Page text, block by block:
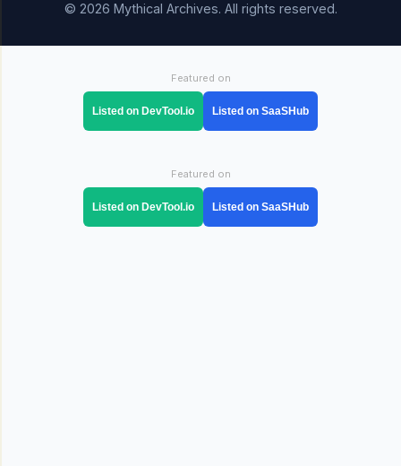
© 2026 Mythical Archives. All rights reserved.
Featured on
Listed on DevTool.io Listed on SaaSHub
Featured on
Listed on DevTool.io Listed on SaaSHub